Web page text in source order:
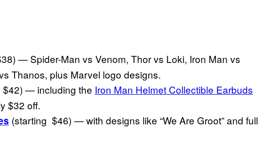
— Spider-Man vs Venom, Thor vs Loki, Iron Man vs
Thanos, plus Marvel logo designs.
$42) — including the Iron Man Helmet Collectible Earbuds
$32 off.
(starting $46) — with designs like “We Are Groot” and full